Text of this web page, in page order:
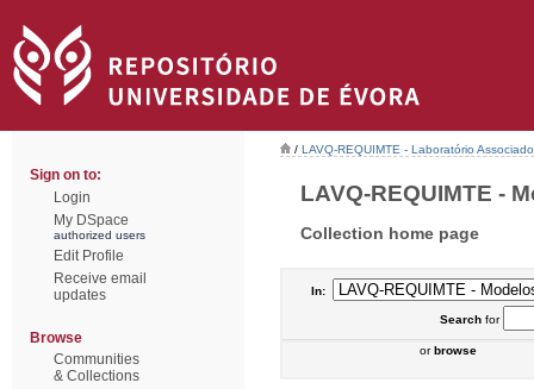
Sign on to:
Login
My DSpace
authorized users
Edit Profile
Receive email
updates
Browse
Communities
& Collections
/ LAVQ-REQUIMTE - Laboratório
LAVQ-REQUIMTE -
Collection home page
In:
Searchfor
orbrowse